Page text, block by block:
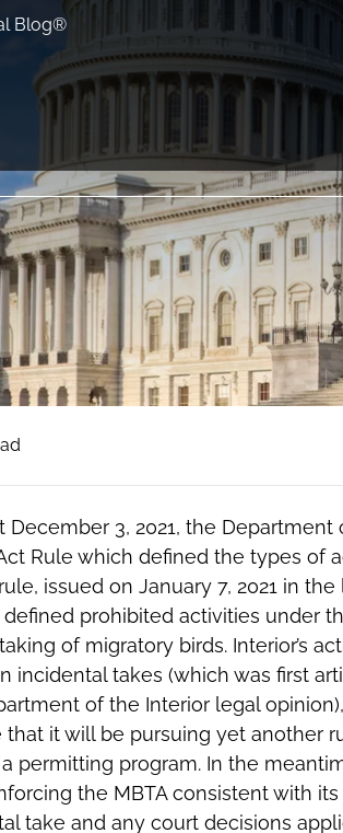
Blog®
3, 2021, the Department
Rule which defined the types of
issued on January 7, 2021 in
defined prohibited activities under
of migratory birds. Interior’s
incidental takes (which was first
of the Interior legal
it will be pursuing yet another
permitting program. In the
the MBTA consistent with
take and any court decisions